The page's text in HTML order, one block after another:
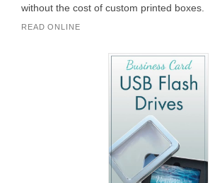
without the cost of custom printed boxes.
READ ONLINE